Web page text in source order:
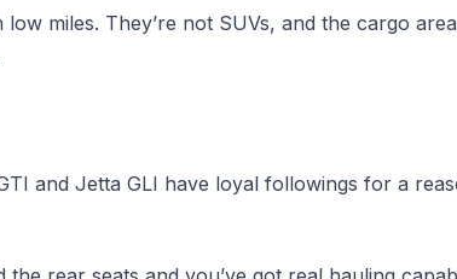
miles. They’re not SUVs, and the cargo
and Jetta GLI have loyal followings for a